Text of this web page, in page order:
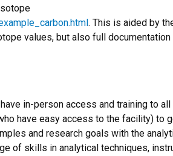
. This is aided by
values, but also full
in-person access and training to
have easy access to the facility) to
and research goals with the
of skills in analytical techniques,